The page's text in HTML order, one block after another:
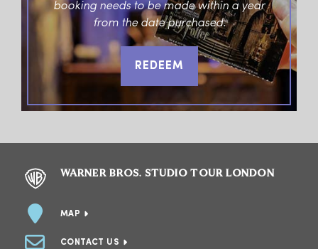
booking needs to be made within a year
from the date purchased.
REDEEM
WARNER BROS. STUDIO TOUR LONDON
MAP
CONTACT US